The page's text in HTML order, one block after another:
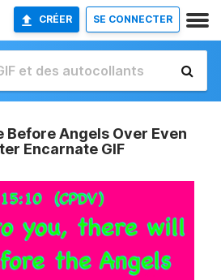
CRÉER SE CONNECTER
Before Angels Over Even
Encarnate GIF